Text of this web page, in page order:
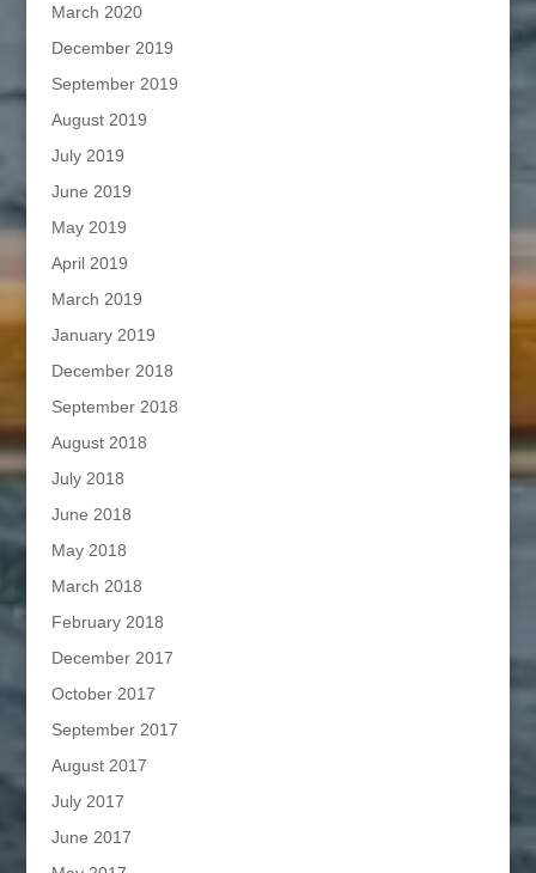
March 2020
December 2019
September 2019
August 2019
July 2019
June 2019
May 2019
April 2019
March 2019
January 2019
December 2018
September 2018
August 2018
July 2018
June 2018
May 2018
March 2018
February 2018
December 2017
October 2017
September 2017
August 2017
July 2017
June 2017